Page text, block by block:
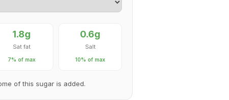
1.8g
Sat fat
7% of max
0.6g
Salt
10% of max
of this sugar is added.